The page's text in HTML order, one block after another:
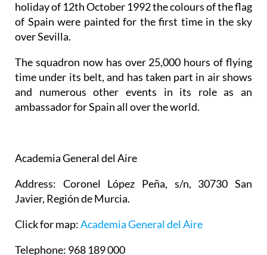
holiday of 12th October 1992 the colours of the flag
of Spain were painted for the first time in the sky
over Sevilla.
The squadron now has over 25,000 hours of flying
time under its belt, and has taken part in air shows
and numerous other events in its role as an
ambassador for Spain all over the world.
Academia General del Aire
Address: Coronel López Peña, s/n, 30730 San
Javier, Región de Murcia.
Click for map:Academia General del Aire
Telephone: 968 189 000